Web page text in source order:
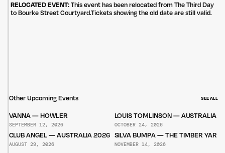
RELOCATED EVENT:This event has been relocated from The Third Day
to Bourke Street Courtyard.Tickets showing the old date are still valid.
Other Upcoming Events SEE ALL
VANNA — HOWLER
SEPTEMBER 12, 2026
LOUIS TOMLINSON — AUSTRALIA
OCTOBER 24, 2026
CLUB ANGEL — AUSTRALIA 2026
AUGUST 29, 2026
SILVA BUMPA — THE TIMBER YARD
NOVEMBER 14, 2026